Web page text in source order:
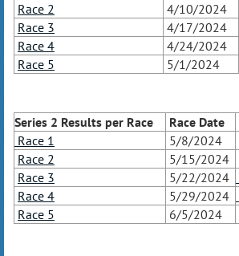
Race 2
4/10/2024
Race 3
4/17/2024
Race 4
4/24/2024
Race 5
5/1/2024
Series 2 Results per Race Race Date
Race 1
5/8/2024
Race 2
5/15/2024
Race 3
5/22/2024
Race 4
5/29/2024
Race 5
6/5/2024